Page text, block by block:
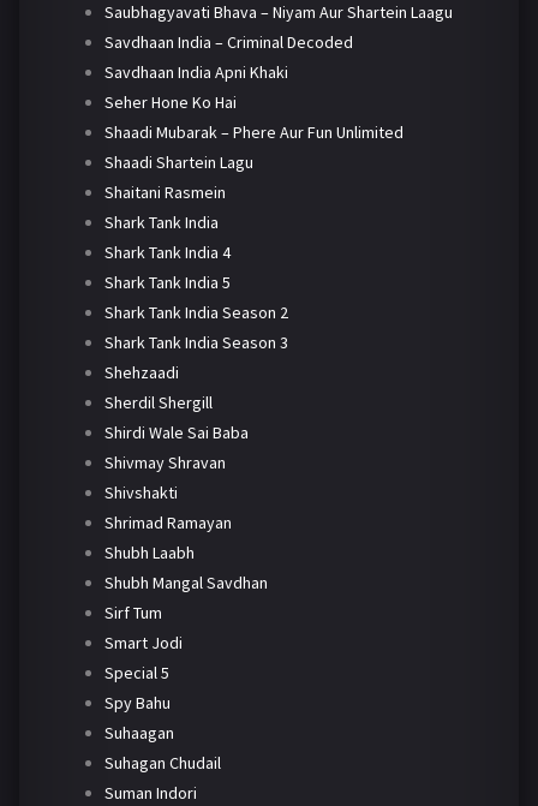
Saubhagyavati Bhava – Niyam Aur Shartein Laagu
Savdhaan India – Criminal Decoded
Savdhaan India Apni Khaki
Seher Hone Ko Hai
Shaadi Mubarak – Phere Aur Fun Unlimited
Shaadi Shartein Lagu
Shaitani Rasmein
Shark Tank India
Shark Tank India 4
Shark Tank India 5
Shark Tank India Season 2
Shark Tank India Season 3
Shehzaadi
Sherdil Shergill
Shirdi Wale Sai Baba
Shivmay Shravan
Shivshakti
Shrimad Ramayan
Shubh Laabh
Shubh Mangal Savdhan
Sirf Tum
Smart Jodi
Special 5
Spy Bahu
Suhaagan
Suhagan Chudail
Suman Indori